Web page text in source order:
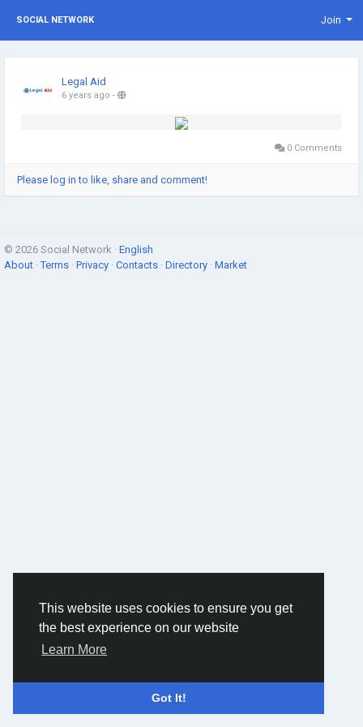
This website uses cookies to ensure you get
the best experience on our website
Learn More
Got It!
SOCIAL NETWORK Join
Legal Aid
6 years ago -
0 Comments
Please log in to like, share and comment!
© 2026 Social Network · English
About ·Terms · Privacy · Contacts · Directory · Market